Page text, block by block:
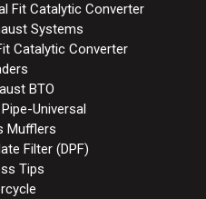
Fit Catalytic Converter
Systems
Catalytic Converter
BTO
Universal
Mufflers
Filter (DPF)
Tips